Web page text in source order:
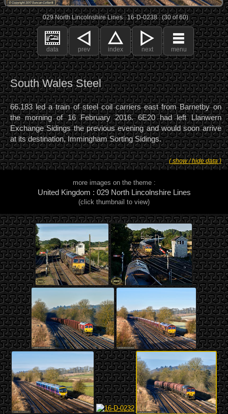
029 North Lincolnshire Lines : 16-D-0238 : (30 of 60)
data prev index next menu
South Wales Steel
66.183 led a train of steel coil carriers east from Barnetby on
the morning of 16 February 2016. 6E20 had left Llanwern
Exchange Sidings the previous evening and would soon arrive
at its destination, Immingham Sorting Sidings.
( show / hide data )
more images on the theme :
United Kingdom : 029 North Lincolnshire Lines
(click thumbnail to view)